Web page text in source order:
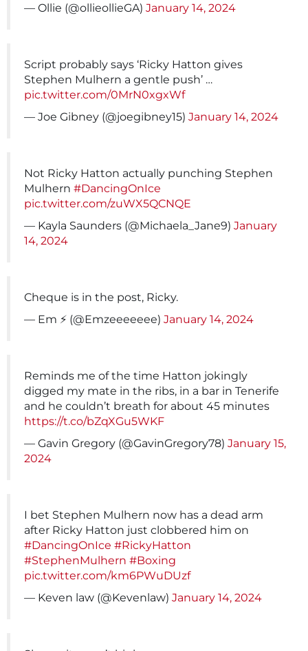
— Ollie (@ollieollieGA) January 14, 2024
Script probably says ‘Ricky Hatton gives
Stephen Mulhern a gentle push’ …
pic.twitter.com/0MrN0xgxWf
— Joe Gibney (@joegibney15) January 14, 2024
Not Ricky Hatton actually punching Stephen
Mulhern #DancingOnIce
pic.twitter.com/zuWX5QCNQE
— Kayla Saunders (@Michaela_Jane9) January
14, 2024
Cheque is in the post, Ricky.
— Em ⚡ (@Emzeeeeeee) January 14, 2024
Reminds me of the time Hatton jokingly
digged my mate in the ribs, in a bar in Tenerife
and he couldn’t breath for about 45 minutes
https://t.co/bZqXGu5WKF
— Gavin Gregory (@GavinGregory78) January 15,
2024
I bet Stephen Mulhern now has a dead arm
after Ricky Hatton just clobbered him on
#DancingOnIce #RickyHatton
#StephenMulhern #Boxing
pic.twitter.com/km6PWuDUzf
— Keven law (@Kevenlaw) January 14, 2024